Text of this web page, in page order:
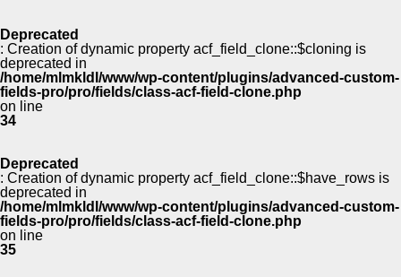
Deprecated
: Creation of dynamic property acf_field_clone::$cloning is
deprecated in
/home/mlmkldl/www/wp-content/plugins/advanced-custom-
fields-pro/pro/fields/class-acf-field-clone.php
on line
34
Deprecated
: Creation of dynamic property acf_field_clone::$have_rows is
deprecated in
/home/mlmkldl/www/wp-content/plugins/advanced-custom-
fields-pro/pro/fields/class-acf-field-clone.php
on line
35